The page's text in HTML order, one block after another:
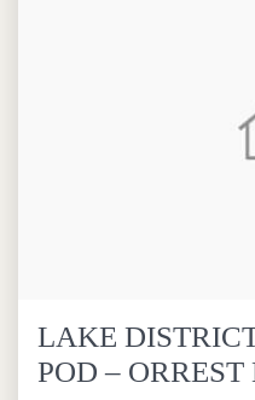
LAKE
POD – ORREST